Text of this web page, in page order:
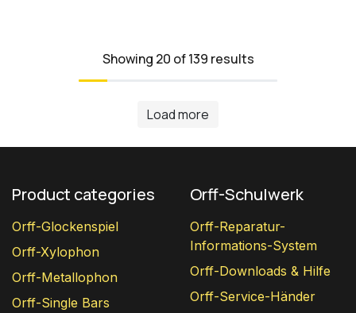
Showing 20 of 139 results
Load more
Product categories
Orff-Glockenspiel
Orff-Xylophon
Orff-Metallophon
Orff-Single Bars
Orff-Schulwerk
Orff-Reparatur-
Informations-System
Orff-Downloads & Hilfe
Orff-Service-Händer